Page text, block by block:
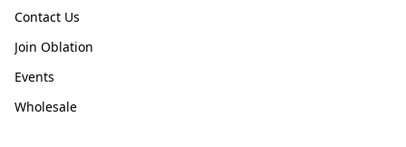
Contact Us
Join Oblation
Events
Wholesale